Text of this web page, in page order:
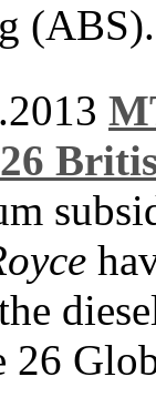
(ABS).
26